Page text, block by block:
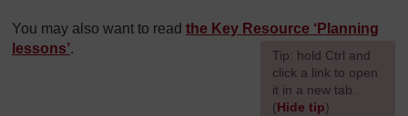
You may also want to read the Key Resource ‘Planning
lessons’
[Tip: hold Ctrl and
click a link to open
it in a new tab.
(Hide tip)
.